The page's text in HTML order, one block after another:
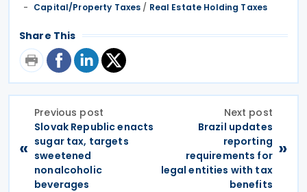
Capital/Property Taxes / Real Estate Holding Taxes
Share This
«
Previous post
Slovak Republic enacts
sugar tax, targets
sweetened
nonalcoholic
beverages
Next post
Brazil updates
reporting
requirements for
legal entities with tax
benefits
»